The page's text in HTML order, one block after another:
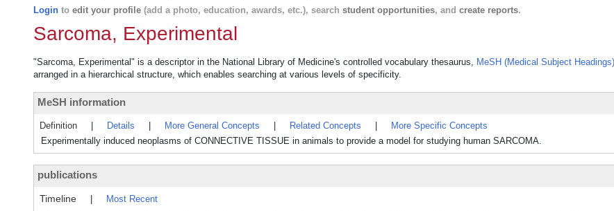
Login to edit your profile (add a photo, education, awards, etc.), search student opportunities, and create reports.
Sarcoma, Experimental
"Sarcoma, Experimental" is a descriptor in the National Library of Medicine's controlled vocabulary thesaurus, MeSH (Medical Subject Headings)
arranged in a hierarchical structure, which enables searching at various levels of specificity.
MeSH information
Definition Details More General Concepts Related Concepts
More Specific Concepts
Experimentally induced neoplasms of CONNECTIVE TISSUE in animals to provide a model for studying human SARCOMA.
publications
Timeline
Most Recent